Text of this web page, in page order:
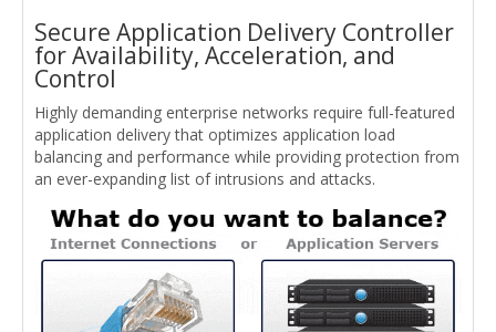
Secure Application Delivery Controller
for Availability, Acceleration, and
Control
Highly demanding enterprise networks require full-featured
application delivery that optimizes application load
balancing and performance while providing protection from
an ever-expanding list of intrusions and attacks.